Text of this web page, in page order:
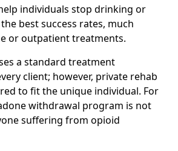
individuals stop drinking or
best success rates, much
or outpatient treatments.
a standard treatment
client; however, private rehab
to fit the unique individual. For
withdrawal program is not
suffering from opioid